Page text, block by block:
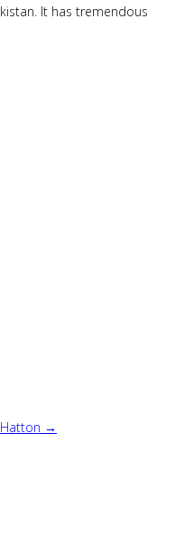
It has tremendous
Hatton →